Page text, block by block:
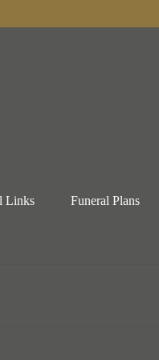
Links Funeral Plans